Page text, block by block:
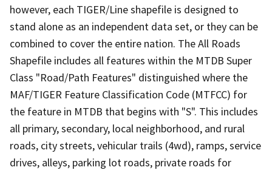
however, each TIGER/Line shapefile is designed to
stand alone as an independent data set, or they can be
combined to cover the entire nation. The All Roads
Shapefile includes all features within the MTDB Super
Class "Road/Path Features" distinguished where the
MAF/TIGER Feature Classification Code (MTFCC) for
the feature in MTDB that begins with "S". This includes
all primary, secondary, local neighborhood, and rural
roads, city streets, vehicular trails (4wd), ramps, service
drives, alleys, parking lot roads, private roads for